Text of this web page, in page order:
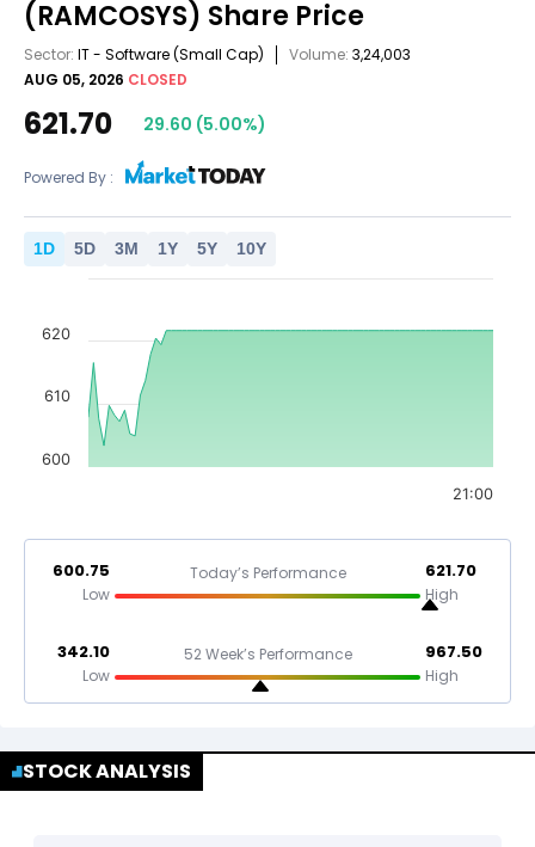
(RAMCOSYS) Share Price
Sector: IT - Software(Small Cap) Volume: 3,24,003
AUG 05, 2026 CLOSED
621.70 29.60 (5.00%)
Powered By :
1D 5D 3M 1Y 5Y 10Y
21:00
600
610
620
600.75
Low
Today’s Performance 621.70
High
342.10
Low
52 Week’s Performance 967.50
High
STOCK ANALYSIS